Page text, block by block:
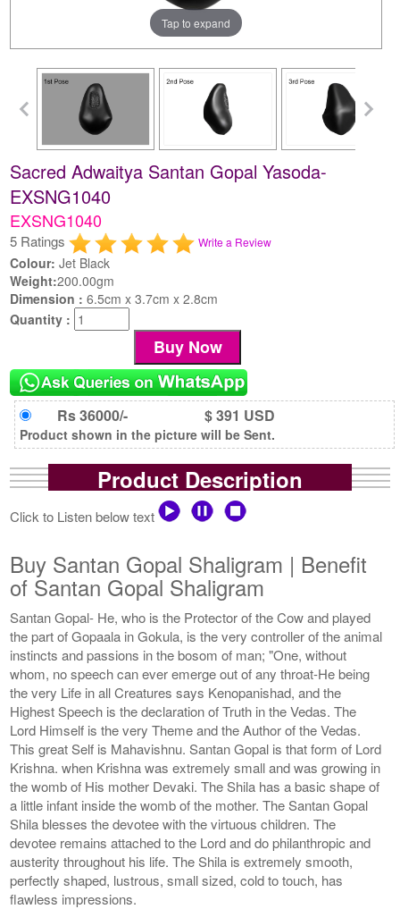
Tap to expand
Sacred Adwaitya Santan Gopal Yasoda-
EXSNG1040
EXSNG1040
5 Ratings Write a Review
Colour: Jet Black
Weight:200.00gm
Dimension :6.5cm x 3.7cm x 2.8cm
Quantity :
Rs 36000/- $ 391 USD
Product shown in the picture will be Sent.
Product Description
Click to Listen below text
Buy Santan Gopal Shaligram | Benefit
of Santan Gopal Shaligram
Santan Gopal- He, who is the Protector of the Cow and played
the part of Gopaala in Gokula, is the very controller of the animal
instincts and passions in the bosom of man; "One, without
whom, no speech can ever emerge out of any throat-He being
the very Life in all Creatures says Kenopanishad, and the
Highest Speech is the declaration of Truth in the Vedas. The
Lord Himself is the very Theme and the Author of the Vedas.
This great Self is Mahavishnu. Santan Gopal is that form of Lord
Krishna. when Krishna was extremely small and was growing in
the womb of His mother Devaki. The Shila has a basic shape of
a little infant inside the womb of the mother. The Santan Gopal
Shila blesses the devotee with the virtuous children. The
devotee remains attached to the Lord and do philanthropic and
austerity throughout his life. The Shila is extremely smooth,
perfectly shaped, lustrous, small sized, cold to touch, has
flawless impressions.